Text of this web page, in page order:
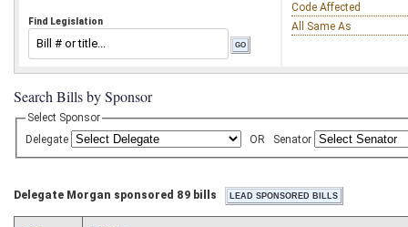
Find Legislation
Code Affected
All Same As
Search Bills by Sponsor
Select Sponsor
Delegate
OR Senator
Delegate Morgan sponsored 89 bills